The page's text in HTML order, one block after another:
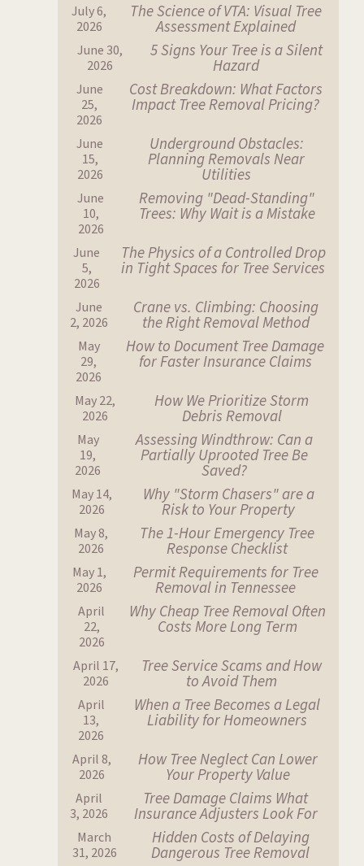
July 6,
2026
The Science of VTA: Visual Tree
Assessment Explained
June 30,
2026
5 Signs Your Tree is a Silent
Hazard
June
25,
2026
Cost Breakdown: What Factors
Impact Tree Removal Pricing?
June
15,
2026
Underground Obstacles:
Planning Removals Near
Utilities
June
10,
2026
Removing "Dead-Standing"
Trees: Why Wait is a Mistake
June
5,
2026
The Physics of a Controlled Drop
in Tight Spaces for Tree Services
June
2, 2026
Crane vs. Climbing: Choosing
the Right Removal Method
May
29,
2026
How to Document Tree Damage
for Faster Insurance Claims
May 22,
2026
How We Prioritize Storm
Debris Removal
May
19,
2026
Assessing Windthrow: Can a
Partially Uprooted Tree Be
Saved?
May 14,
2026
Why "Storm Chasers" are a
Risk to Your Property
May 8,
2026
The 1-Hour Emergency Tree
Response Checklist
May 1,
2026
Permit Requirements for Tree
Removal in Tennessee
April
22,
2026
Why Cheap Tree Removal Often
Costs More Long Term
April 17,
2026
Tree Service Scams and How
to Avoid Them
April
13,
2026
When a Tree Becomes a Legal
Liability for Homeowners
April 8,
2026
How Tree Neglect Can Lower
Your Property Value
April
3, 2026
Tree Damage Claims What
Insurance Adjusters Look For
March
31, 2026
Hidden Costs of Delaying
Dangerous Tree Removal